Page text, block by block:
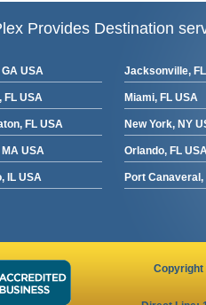
Provides Destination
USA
FL USA
FL USA
USA
IL USA
Jacksonville,
Miami, FL USA
New York, NY
Orlando, FL
Port Canaveral,
Copyright